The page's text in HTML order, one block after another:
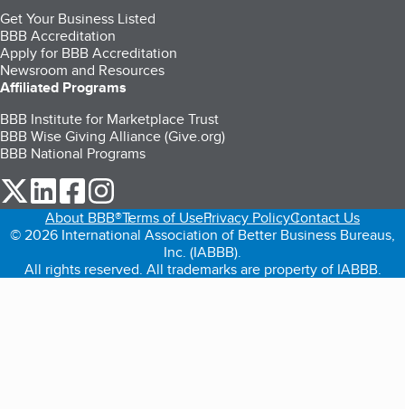
Get Your Business Listed
BBB Accreditation
Apply for BBB Accreditation
Newsroom and Resources
Affiliated Programs
BBB Institute for Marketplace Trust
BBB Wise Giving Alliance (Give.org)
BBB National Programs
our Twitter (opens in a new tab)
our LinkedIn (opens in a new tab)
our Facebook (opens in a new tab)
About BBB®Terms of UsePrivacy PolicyContact Us
© 2026 International Association of Better Business Bureaus,
Inc. (IABBB).
All rights reserved. All trademarks are property of IABBB.